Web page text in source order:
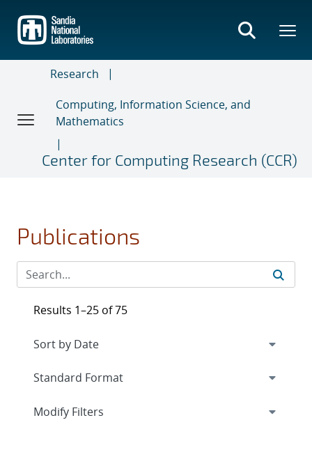
main
content
Research
Computing, Information Science, and
Mathematics
Center for Computing Research (CCR)
Publications
Results 1–25 of 75
Expand
Modify Filters